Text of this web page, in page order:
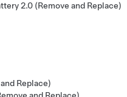
2.0 (Remove and Replace)
Replace)